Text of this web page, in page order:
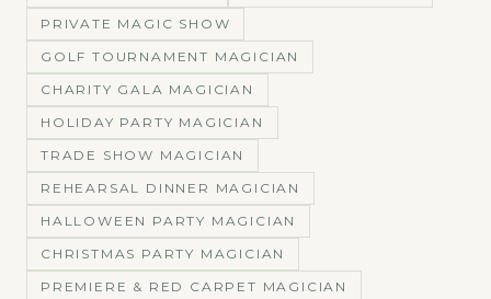
PRIVATE MAGIC SHOW
GOLF TOURNAMENT MAGICIAN
CHARITY GALA MAGICIAN
HOLIDAY PARTY MAGICIAN
TRADE SHOW MAGICIAN
REHEARSAL DINNER MAGICIAN
HALLOWEEN PARTY MAGICIAN
CHRISTMAS PARTY MAGICIAN
PREMIERE & RED CARPET MAGICIAN